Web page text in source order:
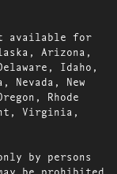
available for
Arizona,
Idaho,
Nevada, New
Rhode
Virginia,
by persons
be prohibited